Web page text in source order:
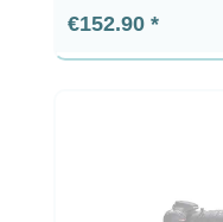
Regular price:
€152.90